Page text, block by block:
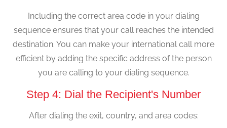
Including the correct area code in your dialing
sequence ensures that your call reaches the intended
destination. You can make your international call more
efficient by adding the specific address of the person
you are calling to your dialing sequence.
Step 4: Dial the Recipient's Number
After dialing the exit, country, and area codes: